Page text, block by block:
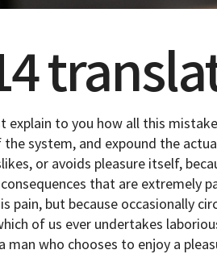
explain to you how all this
system, and expound the
or avoids pleasure itself,
that are extremely
pain, but because occasionally
of us ever undertakes
man who chooses to enjoy a